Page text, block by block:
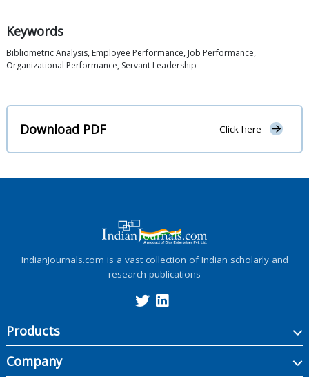
Keywords
Bibliometric Analysis, Employee Performance, Job Performance,
Organizational Performance, Servant Leadership
Download PDF Click here
IndianJournals.com is a vast collection of Indian scholarly and
research publications
Products
Company